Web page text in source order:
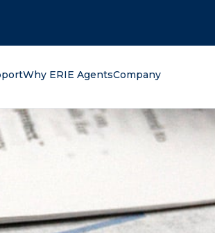
Why ERIE AgentsCompany